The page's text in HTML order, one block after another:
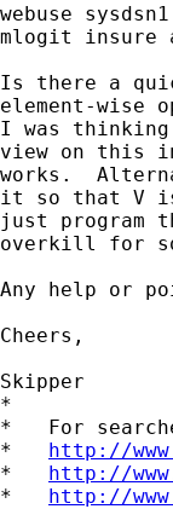
webuse sysdsn1
mlogit insure
Is there a
element-wise
I was
view on this
works.
it so that V is
just program
overkill for
Any help or
Cheers,
Skipper
*
*   For
* http://
* http://
* http://